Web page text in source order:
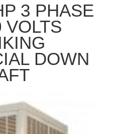
3 PHASE
VOLTS
DOWN